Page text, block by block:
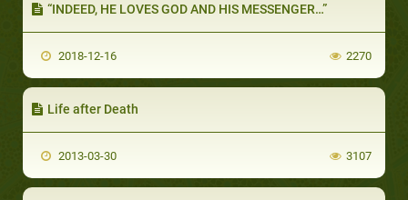
“INDEED, HE LOVES GOD AND HIS MESSENGER…”
2018-12-16 2270
Life after Death
2013-03-30 3107